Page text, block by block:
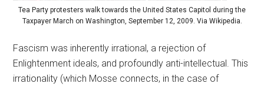
Tea Party protesters walk towards the United States Capitol during the
Taxpayer March on Washington, September 12, 2009. Via Wikipedia.
Fascism was inherently irrational, a rejection of
Enlightenment ideals, and profoundly anti-intellectual. This
irrationality (which Mosse connects, in the case of